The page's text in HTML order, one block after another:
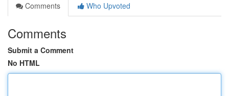
Comments
Who Upvoted
Comments
Submit a Comment
No HTML